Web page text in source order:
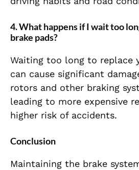
4.What happens if I wait too
brake pads?
Waiting too long to replace
can cause significant
rotors and other braking
leading to more expensive
higher risk of accidents.
Conclusion
Maintaining the brake